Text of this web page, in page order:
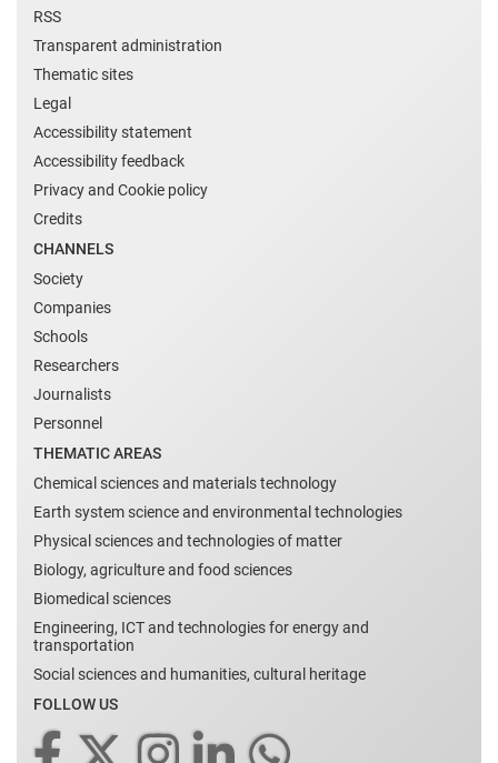
RSS
Transparent administration
Thematic sites
Legal
Accessibility statement
Accessibility feedback
Privacy and Cookie policy
Credits
CHANNELS
Society
Companies
Schools
Researchers
Journalists
Personnel
THEMATIC AREAS
Chemical sciences and materials technology
Earth system science and environmental technologies
Physical sciences and technologies of matter
Biology, agriculture and food sciences
Biomedical sciences
Engineering, ICT and technologies for energy and
transportation
Social sciences and humanities, cultural heritage
FOLLOW US